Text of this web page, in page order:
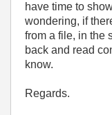
have time to
wondering, if
from a file, in the
back and read
know.
Regards.